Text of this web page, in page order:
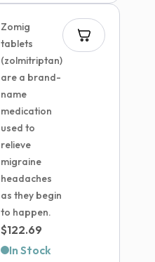
$365.99
Zomig
tablets
(zolmitriptan)
are a brand-
name
medication
used to
relieve
migraine
headaches
as they begin
to happen.
$122.69
In Stock